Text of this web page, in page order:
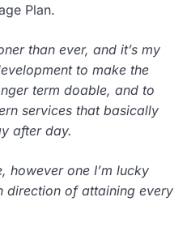
Plan.
than ever, and it’s my
to make the
term doable, and to
services that basically
after day.
however one I’m lucky
direction of attaining every